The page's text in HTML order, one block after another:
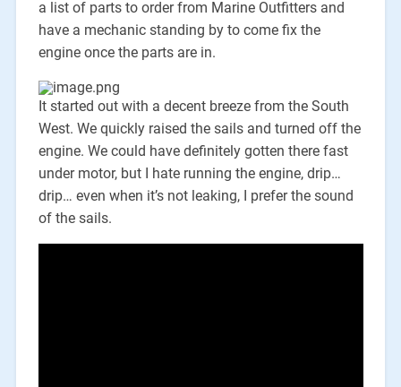
a list of parts to order from Marine Outfitters and
have a mechanic standing by to come fix the
engine once the parts are in.
It started out with a decent breeze from the South
West. We quickly raised the sails and turned off the
engine. We could have definitely gotten there fast
under motor, but I hate running the engine, drip…
drip… even when it’s not leaking, I prefer the sound
of the sails.